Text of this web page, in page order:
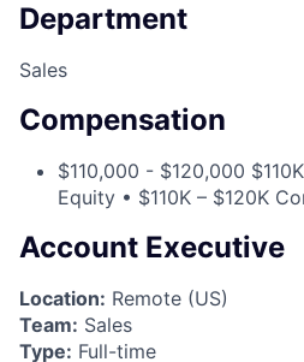
Department
Sales
Compensation
$110,000 - $120,000
Equity • $110K – $120K
Account Executive
Location: Remote (US)
Team: Sales
Type: Full-time